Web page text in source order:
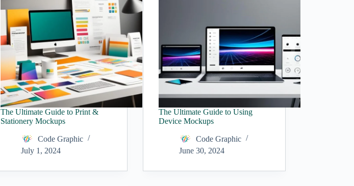
The Ultimate Guide to Print &
Stationery Mockups
Code Graphic
July 1, 2024
The Ultimate Guide to Using
Device Mockups
Code Graphic
June 30, 2024